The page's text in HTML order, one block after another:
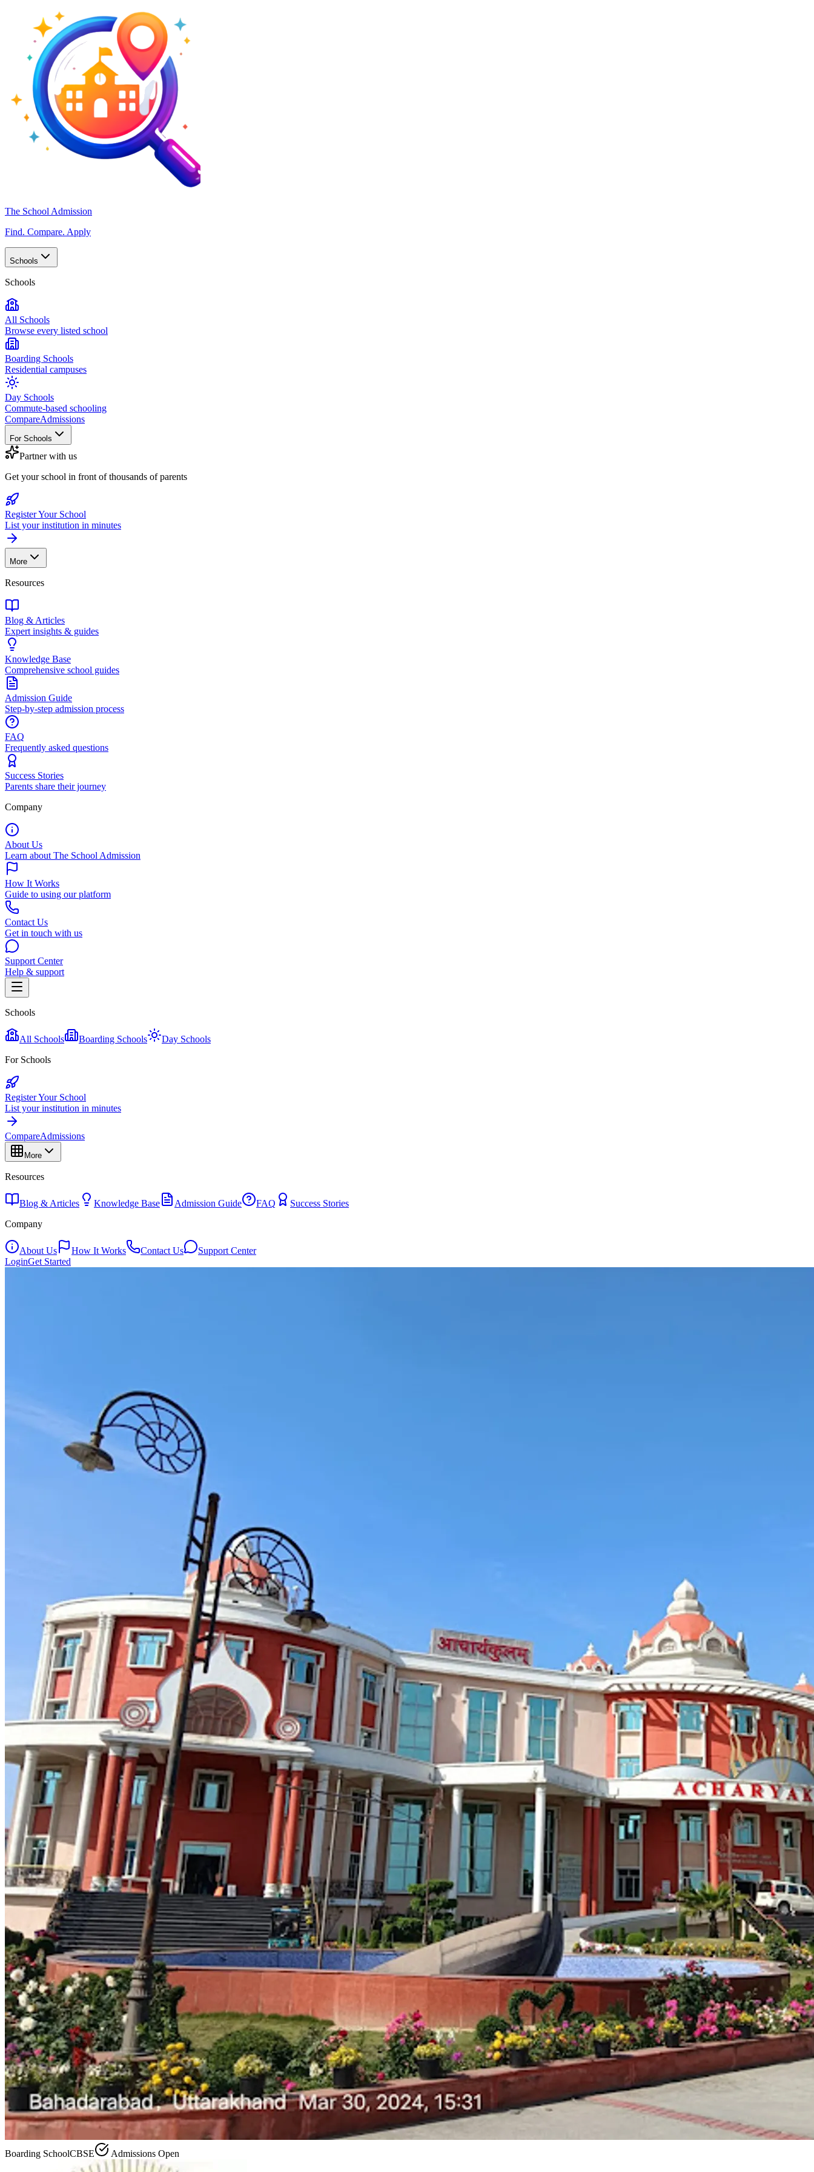
The School Admission
Find. Compare. Apply
Schools
Schools
All Schools
Browse every listed school
Boarding Schools
Residential campuses
Day Schools
Commute-based schooling
CompareAdmissions
For Schools
Partner with us
Get your school in front of thousands of parents
Register Your School
List your institution in minutes
More
Resources
Blog & Articles
Expert insights & guides
Knowledge Base
Comprehensive school guides
Admission Guide
Step-by-step admission process
FAQ
Frequently asked questions
Success Stories
Parents share their journey
Company
About Us
Learn about The School Admission
How It Works
Guide to using our platform
Contact Us
Get in touch with us
Support Center
Help & support
Schools
All Schools Boarding Schools
Day Schools
For Schools
Register Your School
List your institution in minutes
CompareAdmissions
More
Resources
Blog & Articles Knowledge Base Admission Guide FAQ
Success Stories
Company
About Us How It Works Contact Us
Support Center
LoginGet Started
Boarding SchoolCBSE Admissions Open